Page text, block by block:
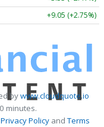
+9.05 (+2.75%)
bywww.cloudquote.io
minutes.
Privacy PolicyandTerms